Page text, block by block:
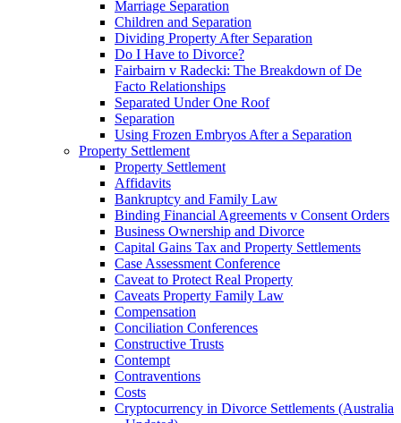
Marriage Separation
Children and Separation
Dividing Property After Separation
Do I Have to Divorce?
Fairbairn v Radecki: The Breakdown of De
Facto Relationships
Separated Under One Roof
Separation
Using Frozen Embryos After a Separation
Property Settlement
Property Settlement
Affidavits
Bankruptcy and Family Law
Binding Financial Agreements v Consent Orders
Business Ownership and Divorce
Capital Gains Tax and Property Settlements
Case Assessment Conference
Caveat to Protect Real Property
Caveats Property Family Law
Compensation
Conciliation Conferences
Constructive Trusts
Contempt
Contraventions
Costs
Cryptocurrency in Divorce Settlements (Australia